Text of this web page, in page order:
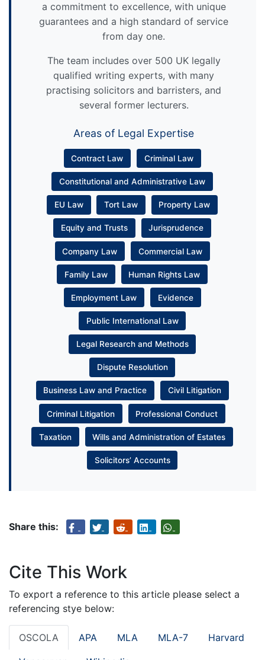
a commitment to excellence, with unique
guarantees and a high standard of service
from day one.
The team includes over 500 UK legally
qualified writing experts, with many
practising solicitors and barristers, and
several former lecturers.
Areas of Legal Expertise
Contract Law Criminal Law
Constitutional and Administrative Law
EU Law Tort Law Property Law
Equity and Trusts Jurisprudence
Company Law Commercial Law
Family Law Human Rights Law
Employment Law Evidence
Public International Law
Legal Research and Methods
Dispute Resolution
Business Law and Practice Civil Litigation
Criminal Litigation Professional Conduct
Taxation Wills and Administration of Estates
Solicitors’ Accounts
Share this:
Cite This Work
To export a reference to this article please select a
referencing stye below:
OSCOLA APA MLA MLA-7 Harvard